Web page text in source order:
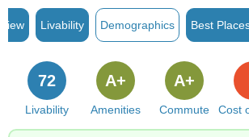
Livability Demographics Best
Livability
72
Amenities
A+
Commute
A+
Cost